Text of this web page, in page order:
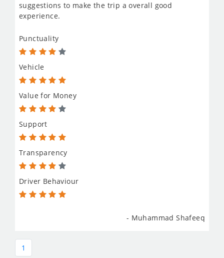
suggestions to make the trip a overall good
experience.
Punctuality
Vehicle
Value for Money
Support
Transparency
Driver Behaviour
- Muhammad Shafeeq
1